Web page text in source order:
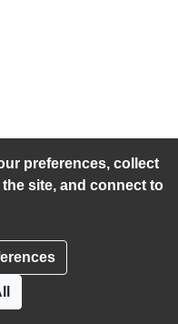
preferences, collect
site, and connect to